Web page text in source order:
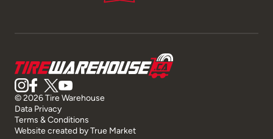
© 2026 Tire Warehouse
Data Privacy
Terms & Conditions
Website created byTrue Market